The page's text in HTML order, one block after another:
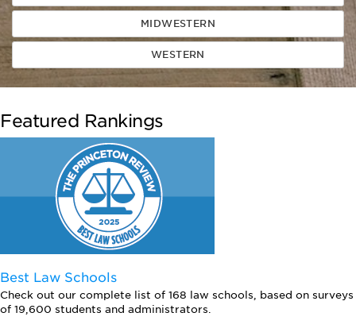
MIDWESTERN
WESTERN
Featured Rankings
Best Law Schools
Check out our complete list of 168 law schools, based on surveys
of 19,600 students and administrators.